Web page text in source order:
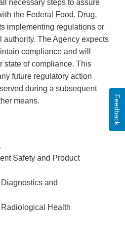
necessary steps to assure
the Federal Food, Drug,
implementing regulations or
authority. The Agency expects
compliance and will
state of compliance. This
future regulatory action
during a subsequent
means.
Safety and Product
and
Health
Feedback